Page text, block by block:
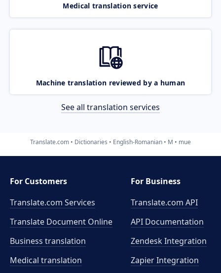
Medical translation service
Machine translation reviewed by a human
See all translation services
Translate.com Dictionaries English-Romanian M mue
For Customers
Translate.com Services
Translate Document Online
Business translation
Medical translation
For Business
Translate.com API
API Documentation
Zendesk Integration
Zapier Integration